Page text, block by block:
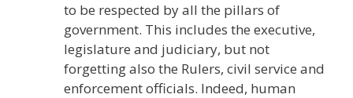
to be respected by all the pillars of
government. This includes the executive,
legislature and judiciary, but not
forgetting also the Rulers, civil service and
enforcement officials. Indeed, human